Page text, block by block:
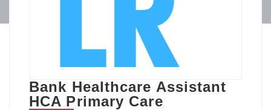
Bank Healthcare Assistant
HCA Primary Care